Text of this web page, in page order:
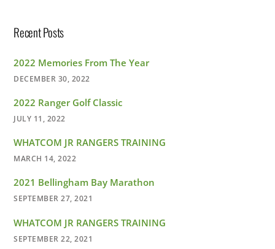
Recent Posts
2022 Memories From The Year
DECEMBER 30, 2022
2022 Ranger Golf Classic
JULY 11, 2022
WHATCOM JR RANGERS TRAINING
MARCH 14, 2022
2021 Bellingham Bay Marathon
SEPTEMBER 27, 2021
WHATCOM JR RANGERS TRAINING
SEPTEMBER 22, 2021